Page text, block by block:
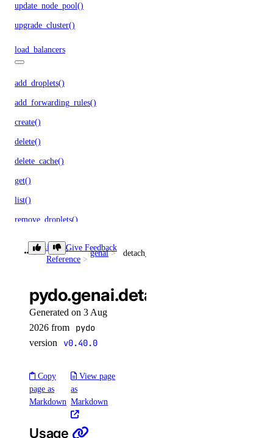
update_node_pool()
upgrade_cluster()
load_balancers
add_droplets()
add_forwarding_rules()
create()
delete()
delete_cache()
get()
list()
remove_droplets()
create_alert_policy()
delete_alert_policy()
delete_destination()
get_alert_policy()
Library
Reference
genai detach_agent_function()
Give Feedback
Generated on 3 Aug
2026 from
pydo
version v0.40.0
Copy
page as
Markdown
View page
as
Markdown
Usage